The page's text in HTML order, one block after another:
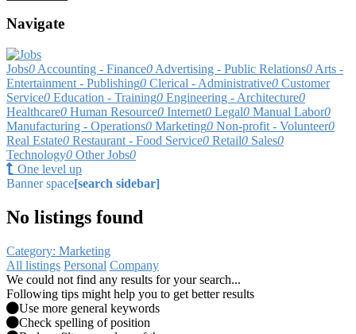
Navigate
Jobs0 Accounting - Finance0 Advertising - Public Relations0 Arts -
Entertainment - Publishing0 Clerical - Administrative0 Customer
Service0 Education - Training0 Engineering - Architecture0
Healthcare0 Human Resource0 Internet0 Legal0 Manual Labor0
Manufacturing - Operations0 Marketing0 Non-profit - Volunteer0
Real Estate0 Restaurant - Food Service0 Retail0 Sales0
Technology0 Other Jobs0
One level up
Banner space[search sidebar]
No listings found
Category: Marketing
All listings Personal Company
We could not find any results for your search...
Following tips might help you to get better results
Use more general keywords
Check spelling of position